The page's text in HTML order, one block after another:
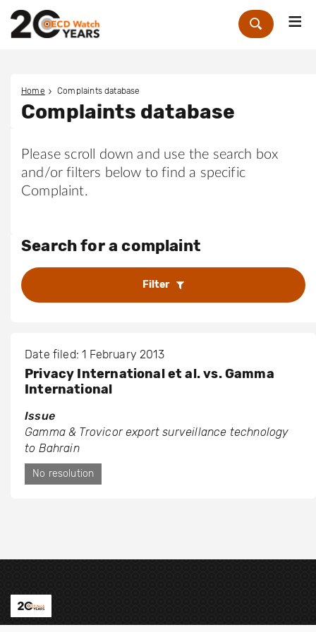
Zoek
Home Complaints database
Complaints database
Please scroll down and use the search box
and/or filters below to find a specific
Complaint.
Search for a complaint
Filter
Date filed: 1 February 2013
Privacy International et al. vs. Gamma
International
Issue
Gamma & Trovicor export surveillance technology
to Bahrain
No resolution